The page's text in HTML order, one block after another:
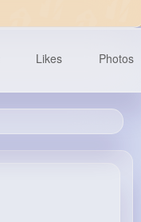
Likes Photos